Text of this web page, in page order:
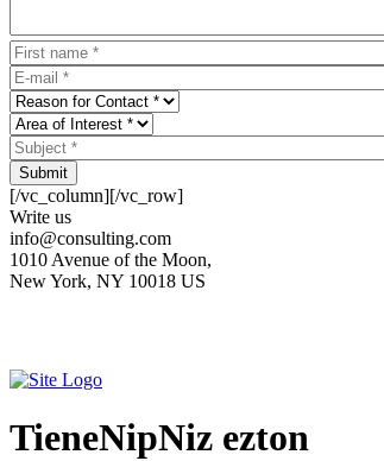
Submit
[/vc_column][/vc_row]
Write us
info@consulting.com
1010 Avenue of the Moon,
New York, NY 10018 US
TieneNipNiz ezton